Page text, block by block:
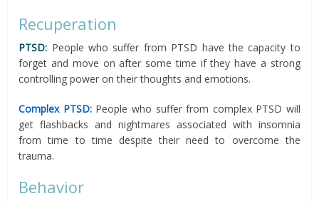
Recuperation
PTSD: People who suffer from PTSD have the capacity to
forget and move on after some time if they have a strong
controlling power on their thoughts and emotions.
Complex PTSD: People who suffer from complex PTSD will
get flashbacks and nightmares associated with insomnia
from time to time despite their need to overcome the
trauma.
Behavior